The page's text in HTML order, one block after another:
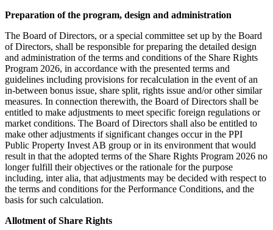
Preparation of the program, design and administration
The Board of Directors, or a special committee set up by the Board
of Directors, shall be responsible for preparing the detailed design
and administration of the terms and conditions of the Share Rights
Program 2026, in accordance with the presented terms and
guidelines including provisions for recalculation in the event of an
in-between bonus issue, share split, rights issue and/or other similar
measures. In connection therewith, the Board of Directors shall be
entitled to make adjustments to meet specific foreign regulations or
market conditions. The Board of Directors shall also be entitled to
make other adjustments if significant changes occur in the PPI
Public Property Invest AB group or in its environment that would
result in that the adopted terms of the Share Rights Program 2026 no
longer fulfill their objectives or the rationale for the purpose
including, inter alia, that adjustments may be decided with respect to
the terms and conditions for the Performance Conditions, and the
basis for such calculation.
Allotment of Share Rights